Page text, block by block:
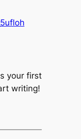
your first
writing!